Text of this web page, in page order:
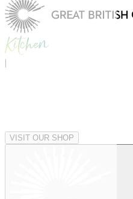
|
VISIT OUR SHOP